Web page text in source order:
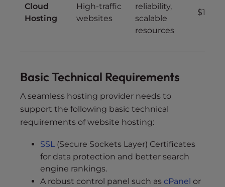
Cloud
Hosting
High-traffic
websites
reliability,
scalable
resources
$10 –
Basic Technical Requirements
A seamless hosting provider needs to
support the following basic technical
requirements of website hosting:
SSL(Secure Sockets Layer) Certificates
for data protection and better search
engine rankings.
A robust control panel such as cPanel or